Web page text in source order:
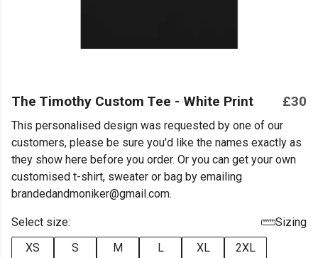
The Timothy Custom Tee - White Print £30
This personalised design was requested by one of our
customers, please be sure you'd like the names exactly as
they show here before you order. Or you can get your own
customised t-shirt, sweater or bag by emailing
brandedandmoniker@gmail.com.
Select size:
Sizing
XS
S M L XL
2XL